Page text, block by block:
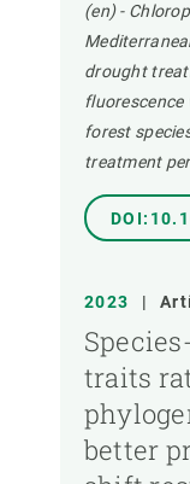
(en) -
drought
forest
treatment
2023 |
traits
better